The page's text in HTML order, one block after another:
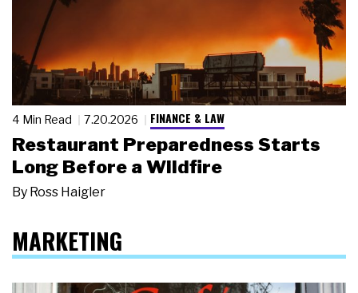
4 Min Read 7.20.2026 FINANCE & LAW
Restaurant Preparedness Starts
Long Before a Wildfire
By Ross Haigler
MARKETING